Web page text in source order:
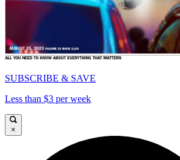
SUBSCRIBE & SAVE
Less than $3 per week
×